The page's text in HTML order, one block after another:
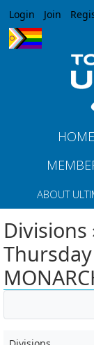
Login Join
HOME
ABOUT